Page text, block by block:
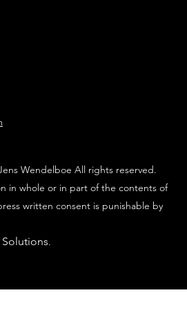
Wendelboe All rights reserved.
in whole or in part of the contents of
written consent is punishable by
.